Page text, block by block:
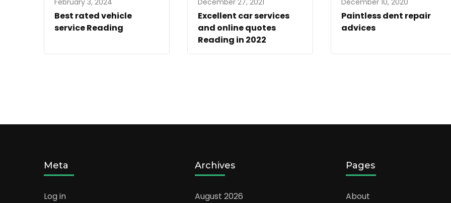
February 3, 2024
Best rated vehicle
service Reading
December 27, 2021
Excellent car services
and online quotes
Reading in 2022
December 10, 2020
Paintless dent repair
advices
Meta
Log in
Archives
August 2026
Pages
About